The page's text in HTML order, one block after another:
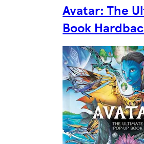
Avatar: The
Book